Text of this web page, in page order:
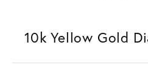
10k Yellow Gold